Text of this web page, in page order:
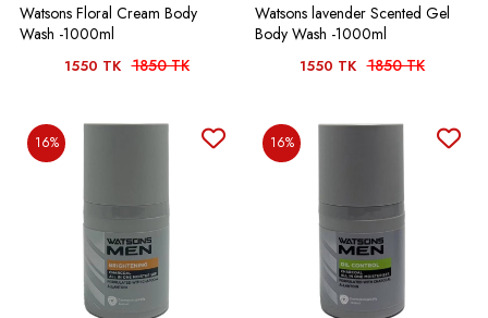
Watsons Floral Cream Body
Wash -1000ml
1550 TK 1850 TK
Watsons lavender Scented Gel
Body Wash -1000ml
1550 TK 1850 TK
16% 16%